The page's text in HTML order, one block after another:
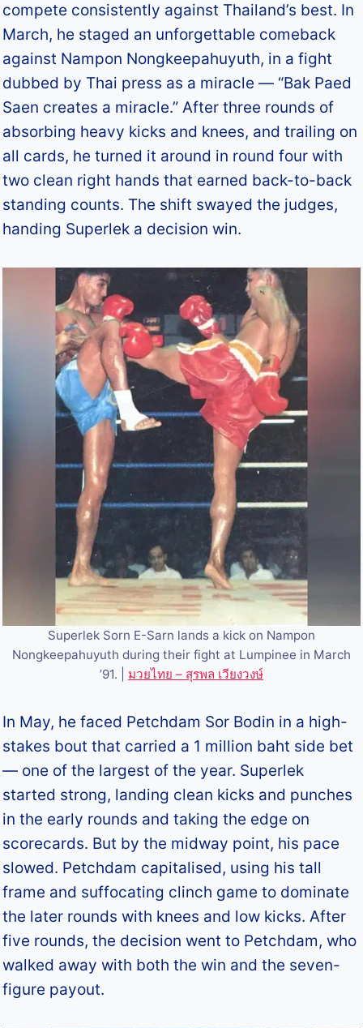
compete consistently against Thailand’s best. In
March, he staged an unforgettable comeback
against Nampon Nongkeepahuyuth, in a fight
dubbed by Thai press as a miracle — “Bak Paed
Saen creates a miracle.” After three rounds of
absorbing heavy kicks and knees, and trailing on
all cards, he turned it around in round four with
two clean right hands that earned back-to-back
standing counts. The shift swayed the judges,
handing Superlek a decision win.
Superlek Sorn E-Sarn lands a kick on Nampon
Nongkeepahuyuth during their fight at Lumpinee in March
’91. | มวยไทย – สุรพล เวียงวงษ์
In May, he faced Petchdam Sor Bodin in a high-
stakes bout that carried a 1 million baht side bet
— one of the largest of the year. Superlek
started strong, landing clean kicks and punches
in the early rounds and taking the edge on
scorecards. But by the midway point, his pace
slowed. Petchdam capitalised, using his tall
frame and suffocating clinch game to dominate
the later rounds with knees and low kicks. After
five rounds, the decision went to Petchdam, who
walked away with both the win and the seven-
figure payout.